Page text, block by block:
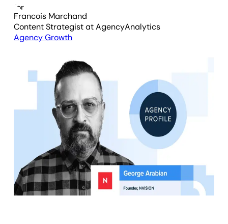
Francois Marchand
Content Strategistat AgencyAnalytics
Agency Growth